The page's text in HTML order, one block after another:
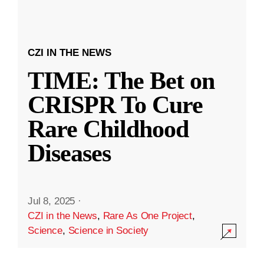
CZI IN THE NEWS
TIME: The Bet on
CRISPR To Cure
Rare Childhood
Diseases
Jul 8, 2025 ·
CZI in the News, Rare As One Project,
Science, Science in Society